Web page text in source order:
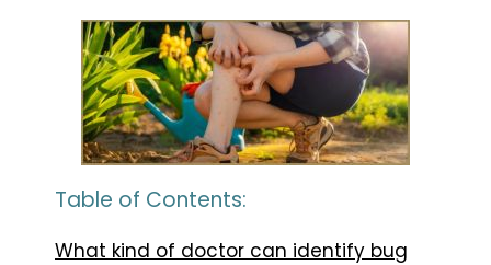
Table of Contents:
What kind of doctor can identify bug